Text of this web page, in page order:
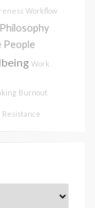
Workflow
People
Work
Burnout
Resistance